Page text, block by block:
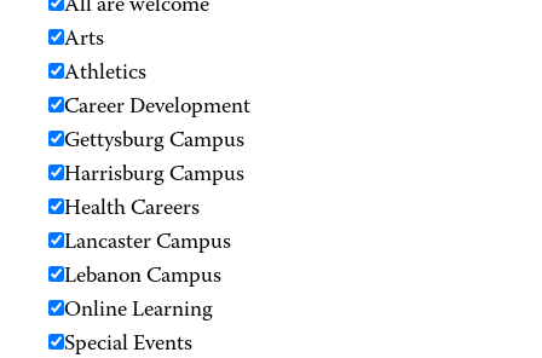
All are welcome
Arts
Athletics
Career Development
Gettysburg Campus
Harrisburg Campus
Health Careers
Lancaster Campus
Lebanon Campus
Online Learning
Special Events